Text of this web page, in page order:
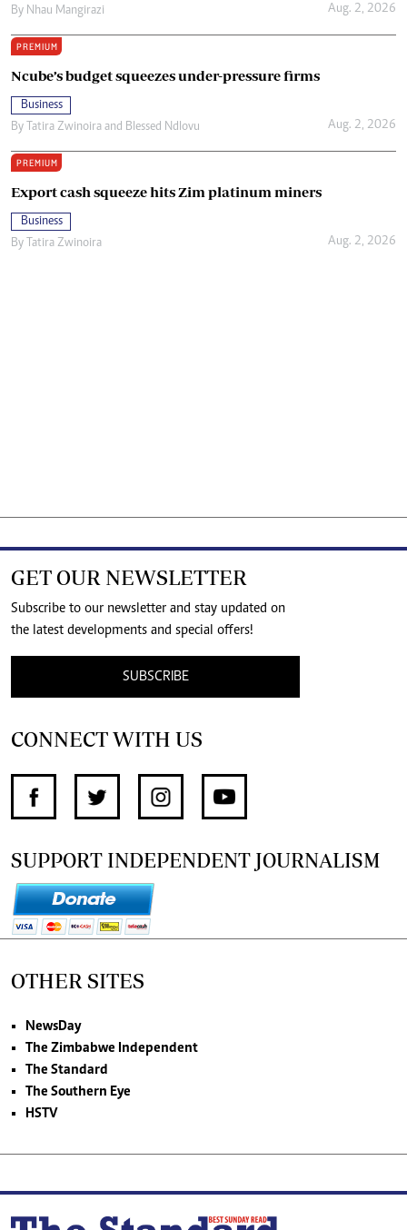
By Nhau Mangirazi Aug. 2, 2026
PREMIUM
Ncube’s budget squeezes under-pressure firms
Business
By Tatira Zwinoira and Blessed Ndlovu Aug. 2, 2026
PREMIUM
Export cash squeeze hits Zim platinum miners
Business
By Tatira Zwinoira Aug. 2, 2026
GET OUR NEWSLETTER
Subscribe to our newsletter and stay updated on
the latest developments and special offers!
SUBSCRIBE
CONNECT WITH US
SUPPORT INDEPENDENT JOURNALISM
OTHER SITES
NewsDay
The Zimbabwe Independent
The Standard
The Southern Eye
HSTV